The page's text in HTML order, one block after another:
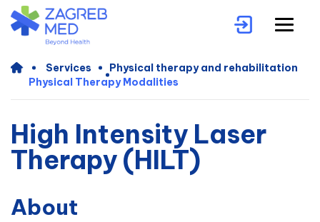
Services
Physical therapy and rehabilitation
Physical Therapy Modalities
High Intensity Laser
Therapy (HILT)
About